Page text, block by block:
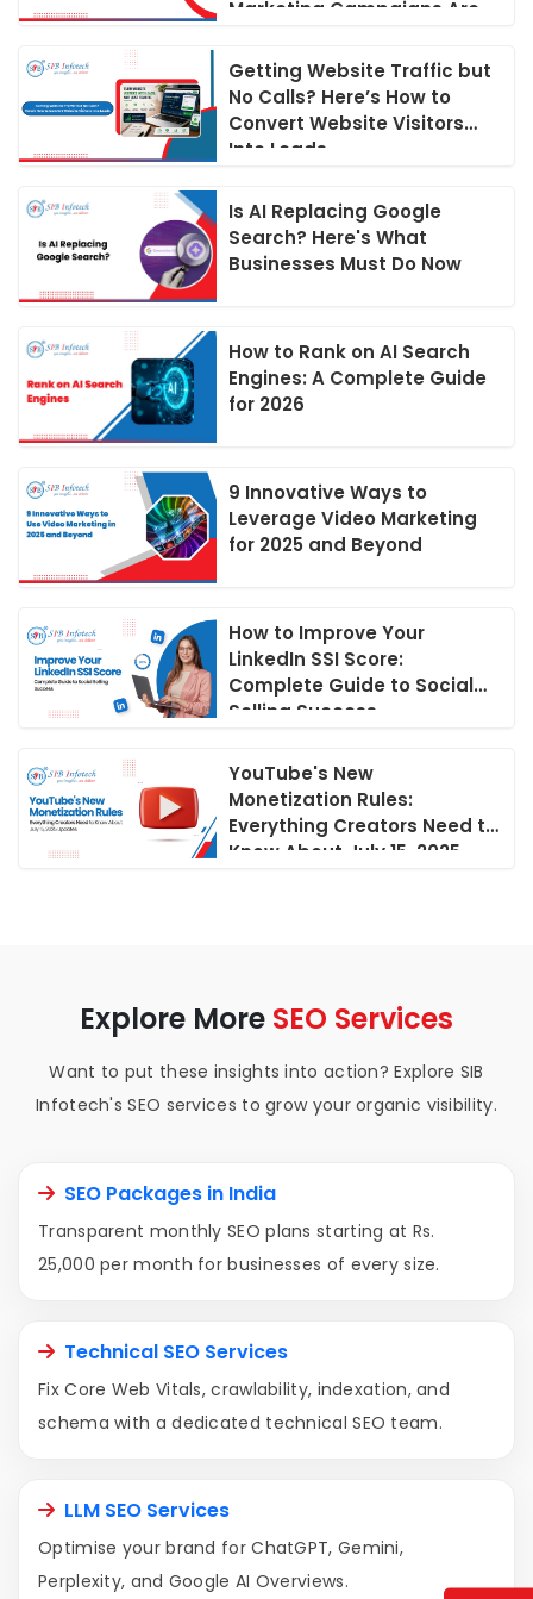
Marketing Campaigns Are
Getting Website Traffic but
No Calls? Here’s How to
Convert Website Visitors
Into Leads
Is AI Replacing Google
Search? Here's What
Businesses Must Do Now
How to Rank on AI Search
Engines: A Complete Guide
for 2026
9 Innovative Ways to
Leverage Video Marketing
for 2025 and Beyond
How to Improve Your
LinkedIn SSI Score:
Complete Guide to Social
Selling Success
YouTube's New
Monetization Rules:
Everything Creators Need to
Know About July 15, 2025
Explore More SEO Services
Want to put these insights into action? Explore SIB
Infotech's SEO services to grow your organic visibility.
SEO Packages in India
Transparent monthly SEO plans starting at Rs.
25,000 per month for businesses of every size.
Technical SEO Services
Fix Core Web Vitals, crawlability, indexation, and
schema with a dedicated technical SEO team.
LLM SEO Services
Optimise your brand for ChatGPT, Gemini,
Perplexity, and Google AI Overviews.